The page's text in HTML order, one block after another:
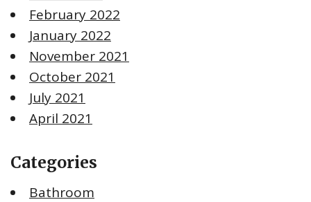
February 2022
January 2022
November 2021
October 2021
July 2021
April 2021
Categories
Bathroom